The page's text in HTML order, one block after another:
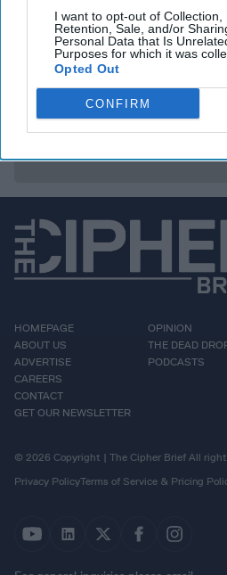
I want to opt-out of Collection,
Retention, Sale, and/or
Personal Data that Is
Purposes for which it was
Opted Out
CONFIRM
extradition hearing.
Access all of The Cipher
focused expert insight by
Subscriber+
HOMEPAGE
ABOUT US
ADVERTISE
CAREERS
CONTACT
GET OUR NEWSLETTER
OPINION
THE DEAD
PODCASTS
© 2026 Copyright | The Cipher Brief All
Privacy PolicyTerms of Service & Pricing